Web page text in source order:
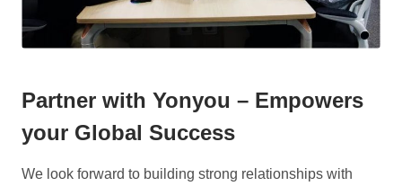
Partner with Yonyou – Empowers
your Global Success
We look forward to building strong relationships with